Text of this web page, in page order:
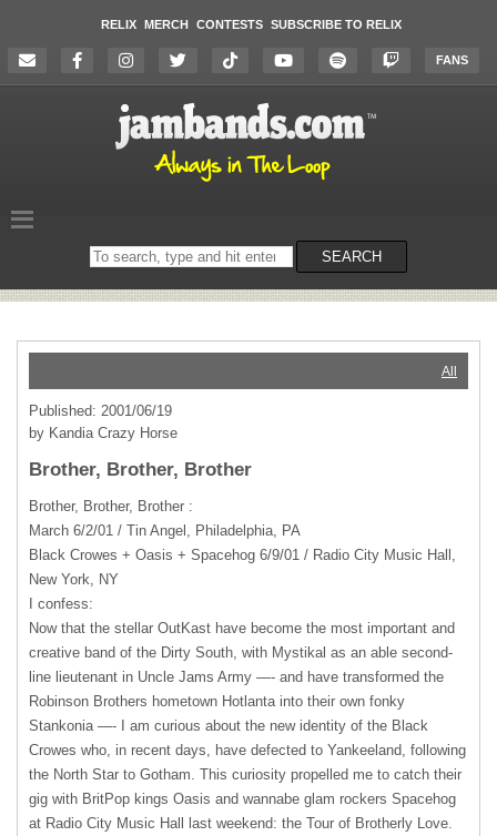
RELIX MERCH CONTESTS SUBSCRIBE TO RELIX
FANS
Search
on
SEARCH
All
Published: 2001/06/19
by Kandia Crazy Horse
Brother, Brother, Brother
Brother, Brother, Brother :
March 6/2/01 / Tin Angel, Philadelphia, PA
Black Crowes + Oasis + Spacehog 6/9/01 / Radio City Music Hall,
New York, NY
I confess:
Now that the stellar OutKast have become the most important and
creative band of the Dirty South, with Mystikal as an able second-
line lieutenant in Uncle Jams Army —- and have transformed the
Robinson Brothers hometown Hotlanta into their own fonky
Stankonia —- I am curious about the new identity of the Black
Crowes who, in recent days, have defected to Yankeeland, following
the North Star to Gotham. This curiosity propelled me to catch their
gig with BritPop kings Oasis and wannabe glam rockers Spacehog
at Radio City Music Hall last weekend: the Tour of Brotherly Love.